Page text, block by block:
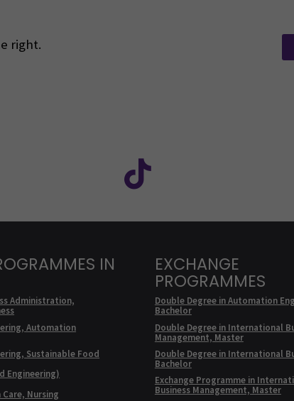
right.
IN
Administration,
Automation
Sustainable Food
Engineering)
Nursing
EXCHANGE
PROGRAMMES
Double Degree in Automation
Bachelor
Double Degree in International
Management, Master
Double Degree in International
Bachelor
Exchange Programme in
Business Management, Master